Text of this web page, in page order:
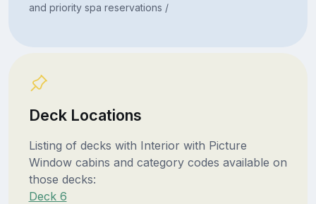
and priority spa reservations /
Deck Locations
Listing of decks with Interior with Picture
Window cabins and category codes available on
those decks:
Deck 6